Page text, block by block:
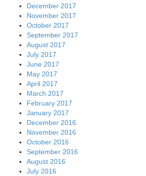
December 2017
November 2017
October 2017
September 2017
August 2017
July 2017
June 2017
May 2017
April 2017
March 2017
February 2017
January 2017
December 2016
November 2016
October 2016
September 2016
August 2016
July 2016